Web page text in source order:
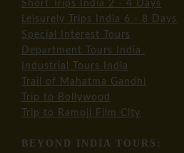
Short Trips India 2 - 4 Days
Leisurely Trips India 6 - 8 Days
Special Interest Tours
Department Tours India
Industrial Tours India
Trail of Mahatma Gandhi
Trip to Bollywood
Trip to Ramoji Film City
BEYOND INDIA TOURS: